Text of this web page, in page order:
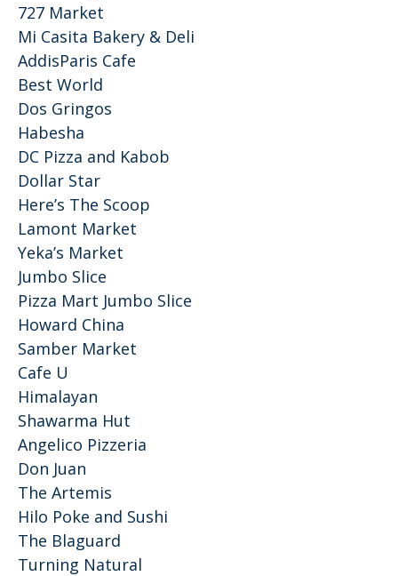
727 Market
Mi Casita Bakery & Deli
AddisParis Cafe
Best World
Dos Gringos
Habesha
DC Pizza and Kabob
Dollar Star
Here’s The Scoop
Lamont Market
Yeka’s Market
Jumbo Slice
Pizza Mart Jumbo Slice
Howard China
Samber Market
Cafe U
Himalayan
Shawarma Hut
Angelico Pizzeria
Don Juan
The Artemis
Hilo Poke and Sushi
The Blaguard
Turning Natural